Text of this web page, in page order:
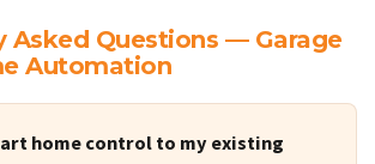
Asked Questions — Garage
Automation
home control to my existing